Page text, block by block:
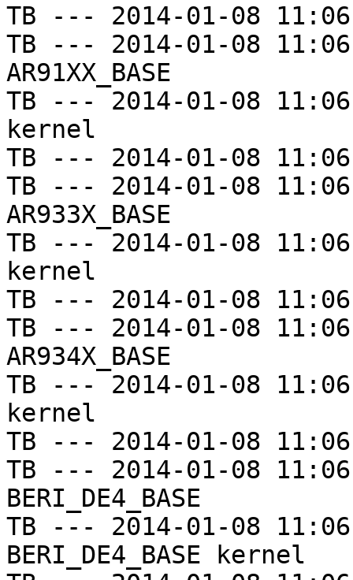
TB --- 2014-01-08
TB --- 2014-01-08
AR91XX_BASE
TB --- 2014-01-08
kernel
TB --- 2014-01-08
TB --- 2014-01-08
AR933X_BASE
TB --- 2014-01-08
kernel
TB --- 2014-01-08
TB --- 2014-01-08
AR934X_BASE
TB --- 2014-01-08
kernel
TB --- 2014-01-08
TB --- 2014-01-08
BERI_DE4_BASE
TB --- 2014-01-08
BERI_DE4_BASE kernel